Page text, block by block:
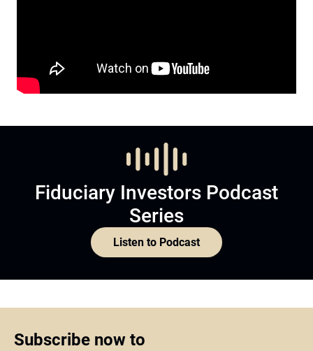
Fiduciary Investors Podcast
Series
Listen to Podcast
Subscribe now to